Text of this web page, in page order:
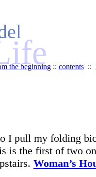
the beginning:: contents::
I pull my folding
is the first of two
Woman’s